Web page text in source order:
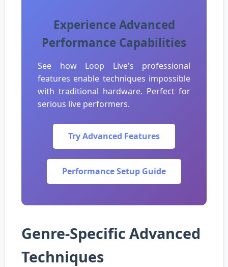
Experience Advanced
Performance Capabilities
See how Loop Live's professional
features enable techniques impossible
with traditional hardware. Perfect for
serious live performers.
Try Advanced Features
Performance Setup Guide
Genre-Specific Advanced
Techniques